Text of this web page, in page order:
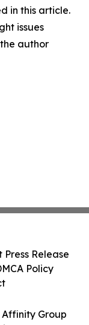
in this article.
issues
author
Group
Press Release
Policy